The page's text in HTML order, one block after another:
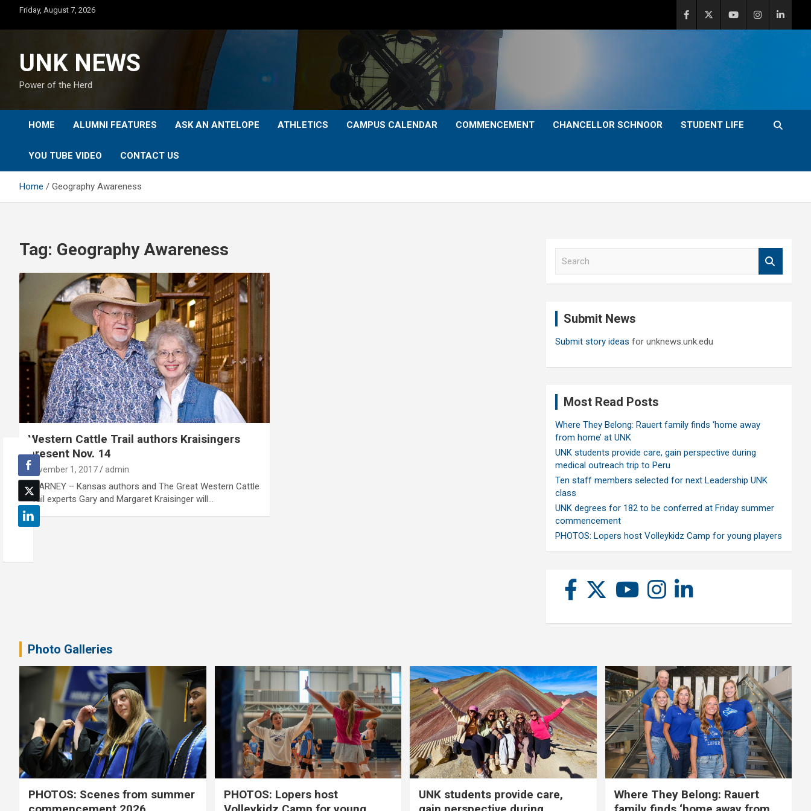
content
Friday, August 7, 2026
UNK NEWS
Power of the Herd
HOME ALUMNI FEATURES ASK AN ANTELOPE ATHLETICS CAMPUS CALENDAR COMMENCEMENT CHANCELLOR SCHNOOR STUDENT LIFE
YOU TUBE VIDEO CONTACT US
Home Geography Awareness
Tag: Geography Awareness
Western Cattle Trail authors Kraisingers
present Nov. 14
November 1, 2017 admin
KEARNEY – Kansas authors and The Great Western Cattle
Trail experts Gary and Margaret Kraisinger will…
Submit News
Submit story ideas for unknews.unk.edu
Most Read Posts
Where They Belong: Rauert family finds ‘home away
from home’ at UNK
UNK students provide care, gain perspective during
medical outreach trip to Peru
Ten staff members selected for next Leadership UNK
class
UNK degrees for 182 to be conferred at Friday summer
commencement
PHOTOS: Lopers host Volleykidz Camp for young players
Photo Galleries
PHOTOS: Scenes from summer
PHOTOS: Lopers host
UNK students provide care,
Where They Belong: Rauert